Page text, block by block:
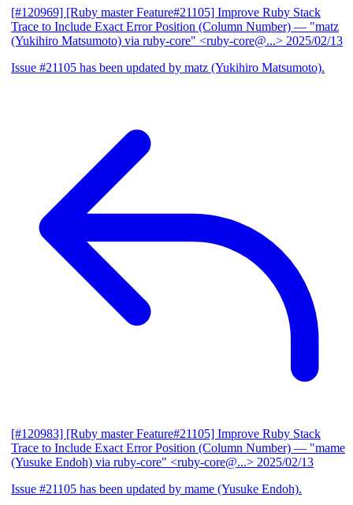
[#120969] [Ruby master Feature#21105] Improve Ruby Stack
Trace to Include Exact Error Position (Column Number) — "matz
(Yukihiro Matsumoto) via ruby-core" <ruby-core@...> 2025/02/13
Issue #21105 has been updated by matz (Yukihiro Matsumoto).
[#120983] [Ruby master Feature#21105] Improve Ruby Stack
Trace to Include Exact Error Position (Column Number) — "mame
(Yusuke Endoh) via ruby-core" <ruby-core@...> 2025/02/13
Issue #21105 has been updated by mame (Yusuke Endoh).